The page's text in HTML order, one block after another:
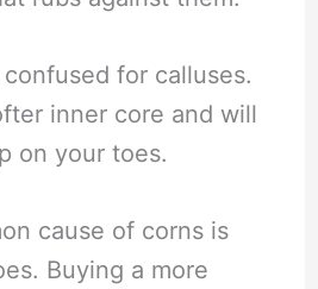
for calluses.
inner core and will
on your toes.
cause of corns is
Buying a more